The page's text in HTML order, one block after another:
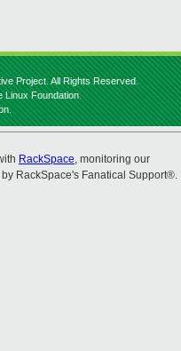
Project. All Rights Reserved.
Linux Foundation.
RackSpace, monitoring our
RackSpace's Fanatical Support®.